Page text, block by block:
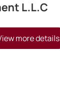
L.L.C
more details